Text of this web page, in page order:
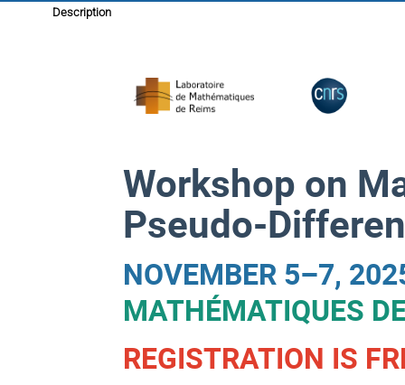
Description
Workshop on
Pseudo-
NOVEMBER 5–7,
MATHÉMATIQUES
REGISTRATION IS